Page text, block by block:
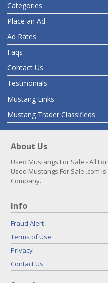
Categories
Place an Ad
Ad Rates
Faqs
Contact Us
Testmonials
Mustang Links
Mustang Trader Classifieds
About Us
Used Mustangs For Sale - All
Used Mustangs For Sale .com
Company.
Info
Fraud Alert
Terms of Use
Privacy
Contact Us